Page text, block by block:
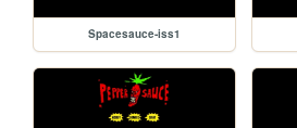
Spacesauce-iss1